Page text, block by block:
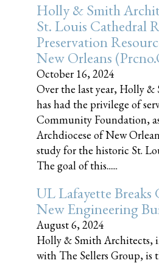
Holly & Smith
St. Louis Cathedral
Preservation
New Orleans
October 16, 2024
Over the last year, Holly
has had the privilege of
Community Foundation,
Archdiocese of New
study for the historic St.
The goal of this......
UL Lafayette
New Engineering
August 6, 2024
Holly & Smith Architects,
with The Sellers Group, is